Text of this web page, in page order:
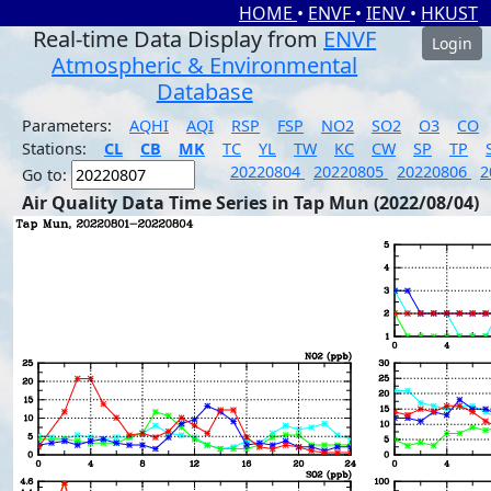
HOME • ENVF • IENV • HKUST
Real-time Data Display from ENVF
Atmospheric & Environmental
Database
Login
Parameters: AQHI AQI RSP FSP NO2 SO2 O3
CO
Stations:
CL CB MK TC YL TW KC CW SP TP
Go to:
20220804 20220805 20220806
Air Quality Data Time Series in Tap Mun (2022/08/04)